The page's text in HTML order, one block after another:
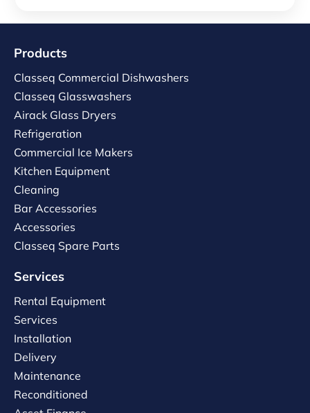
Products
Classeq Commercial Dishwashers
Classeq Glasswashers
Airack Glass Dryers
Refrigeration
Commercial Ice Makers
Kitchen Equipment
Cleaning
Bar Accessories
Accessories
Classeq Spare Parts
Services
Rental Equipment
Services
Installation
Delivery
Maintenance
Reconditioned